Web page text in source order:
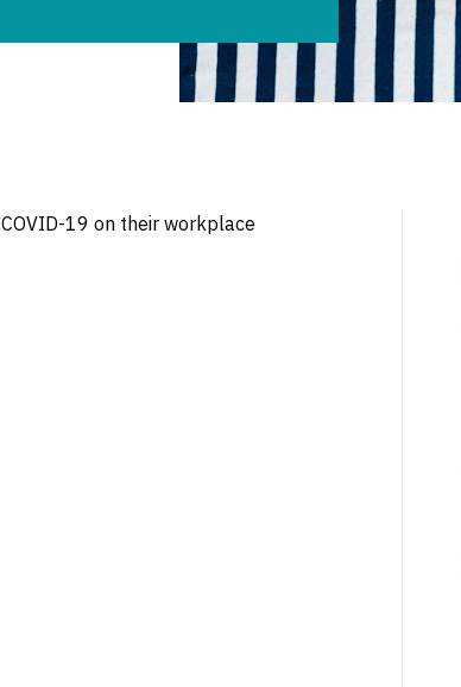
19 on their workplace